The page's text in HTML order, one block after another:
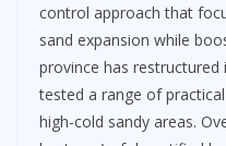
control approach that
sand expansion while
province has restructured
tested a range of
high-cold sandy areas.